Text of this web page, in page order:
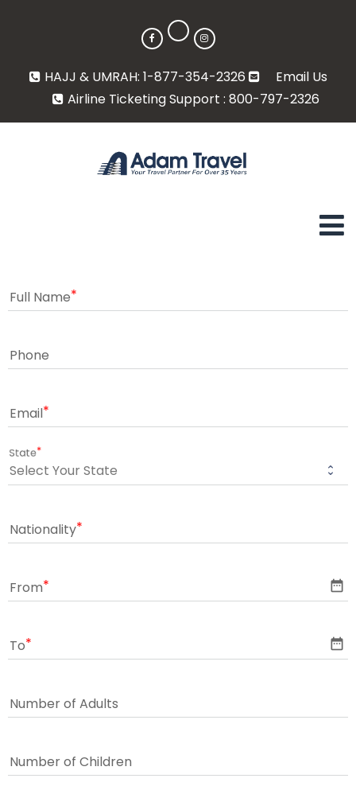
HAJJ & UMRAH: 1-877-354-2326
Email Us
Airline Ticketing Support : 800-797-2326
Full Name
Phone
Email
State
Nationality
From date_range
To date_range
Number of Adults
Number of Children